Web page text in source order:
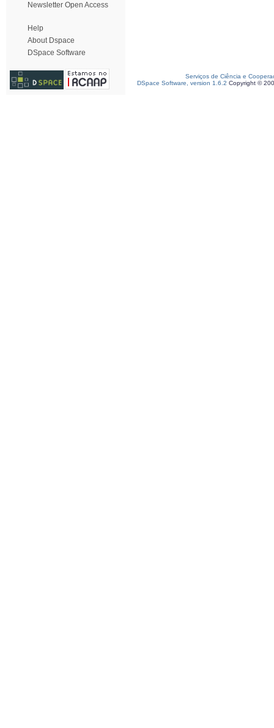
Newsletter Open Access
Help
About Dspace
DSpace Software
Serviços de Ciência e
DSpace Software, version 1.6.2 Copyright ©